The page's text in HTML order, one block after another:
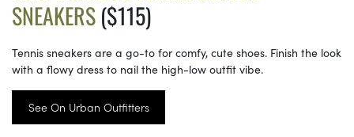
SNEAKERS($115)
Tennis sneakers are a go-to for comfy, cute shoes. Finish the look
with a flowy dress to nail the high-low outfit vibe.
See On Urban Outfitters